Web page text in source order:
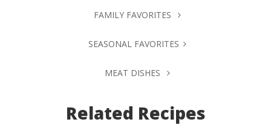
FAMILY FAVORITES
SEASONAL FAVORITES
MEAT DISHES
Related Recipes